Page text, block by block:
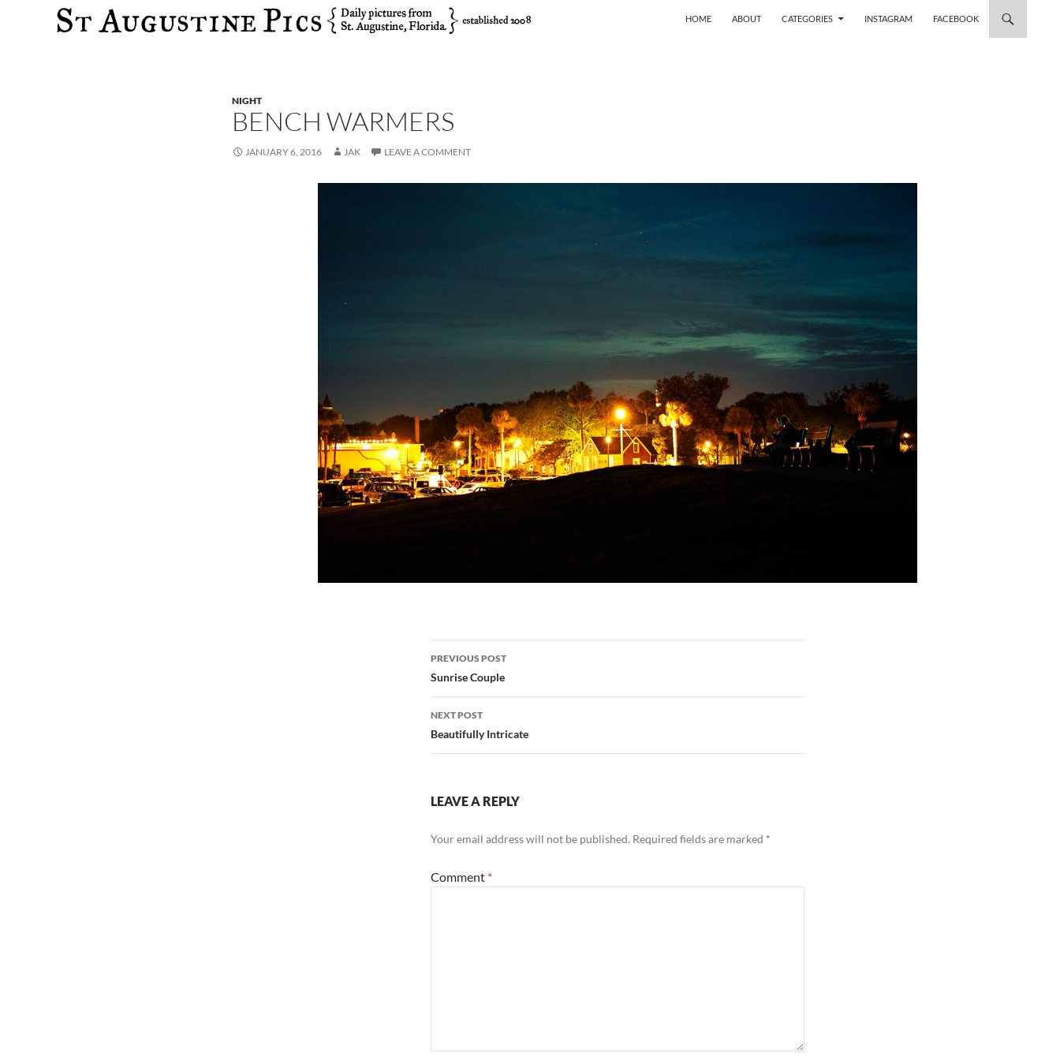
Search
HOME
ABOUT CATEGORIES INSTAGRAM FACEBOOK
NIGHT
BENCH WARMERS
JANUARY 6, 2016 JAK LEAVE A COMMENT
Post
navigation
PREVIOUS POST
Sunrise Couple
NEXT POST
Beautifully Intricate
LEAVE A REPLY
Your email address will not be published. Required fields are marked *
Comment *